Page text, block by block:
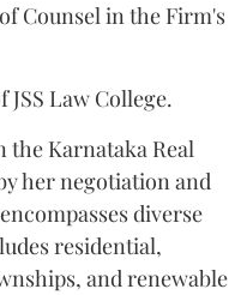
Counsel in the Firm's
JSS Law College.
Karnataka Real
her negotiation and
diverse
residential,
and renewable